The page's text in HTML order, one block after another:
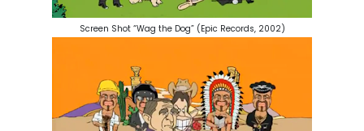
Screen Shot “Wag the Dog” (Epic Records, 2002)